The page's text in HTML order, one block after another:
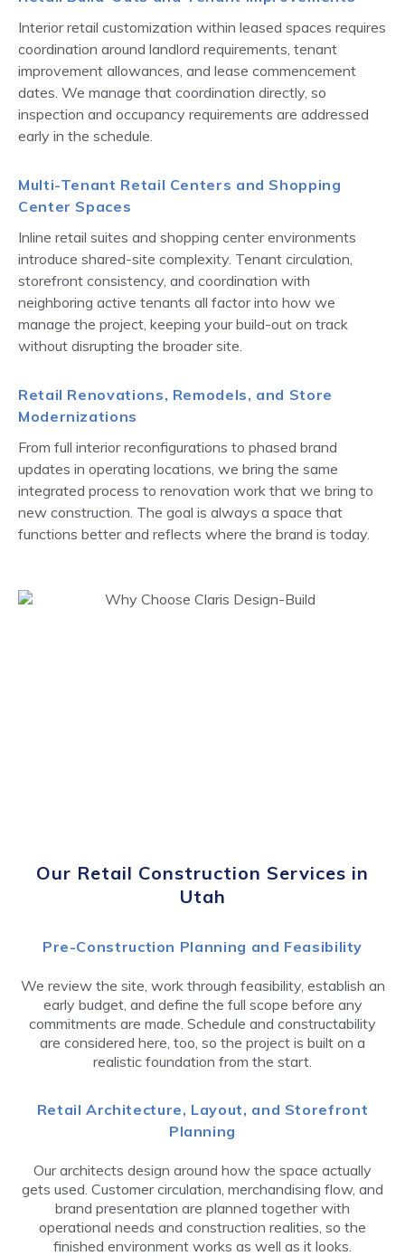
Interior retail customization within leased spaces requires
coordination around landlord requirements, tenant
improvement allowances, and lease commencement
dates. We manage that coordination directly, so
inspection and occupancy requirements are addressed
early in the schedule.
Multi-Tenant Retail Centers and Shopping
Center Spaces
Inline retail suites and shopping center environments
introduce shared-site complexity. Tenant circulation,
storefront consistency, and coordination with
neighboring active tenants all factor into how we
manage the project, keeping your build-out on track
without disrupting the broader site.
Retail Renovations, Remodels, and Store
Modernizations
From full interior reconfigurations to phased brand
updates in operating locations, we bring the same
integrated process to renovation work that we bring to
new construction. The goal is always a space that
functions better and reflects where the brand is today.
Our Retail Construction Services in
Utah
Pre-Construction Planning and Feasibility
We review the site, work through feasibility, establish an
early budget, and define the full scope before any
commitments are made. Schedule and constructability
are considered here, too, so the project is built on a
realistic foundation from the start.
Retail Architecture, Layout, and Storefront
Planning
Our architects design around how the space actually
gets used. Customer circulation, merchandising flow, and
brand presentation are planned together with
operational needs and construction realities, so the
finished environment works as well as it looks.